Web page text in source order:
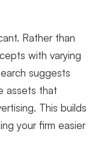
Rather than
with varying
suggests
assets that
This builds
your firm easier